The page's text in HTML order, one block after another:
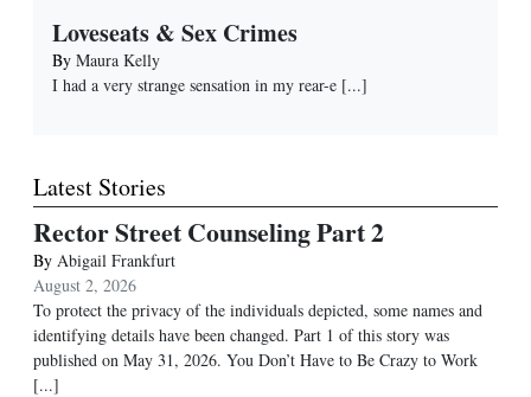
Loveseats & Sex Crimes
By Maura Kelly
I had a very strange sensation in my rear-e [...]
Latest Stories
Rector Street Counseling Part 2
By Abigail Frankfurt
August 2, 2026
To protect the privacy of the individuals depicted, some names and
identifying details have been changed. Part 1 of this story was
published on May 31, 2026. You Don’t Have to Be Crazy to Work
[...]